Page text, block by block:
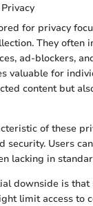
for privacy
They often
ad-blockers,
valuable for
content but
of these
security. Users
lacking in
downside is that
limit access to